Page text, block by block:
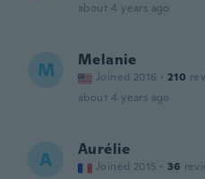
about 4 years ago
M Melanie
Joined 2016 · 210
about 4 years ago
A Aurélie
Joined 2015 · 36